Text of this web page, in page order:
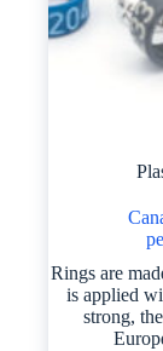
Rings are
is applied
strong,